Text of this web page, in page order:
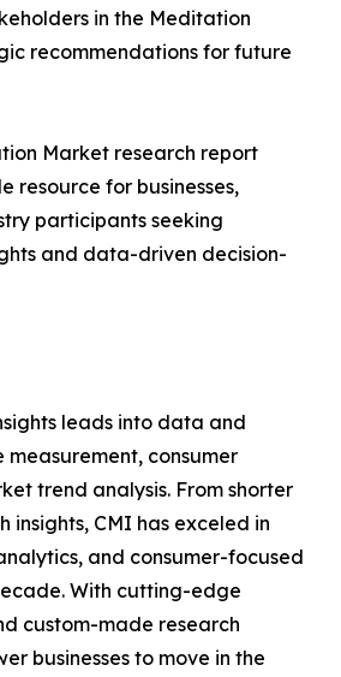
in the Meditation
recommendations for future
Market research report
resource for businesses,
participants seeking
and data-driven decision-
leads into data and
consumer
trend analysis. From shorter
insights, CMI has exceled in
and consumer-focused
With cutting-edge
custom-made research
businesses to move in the